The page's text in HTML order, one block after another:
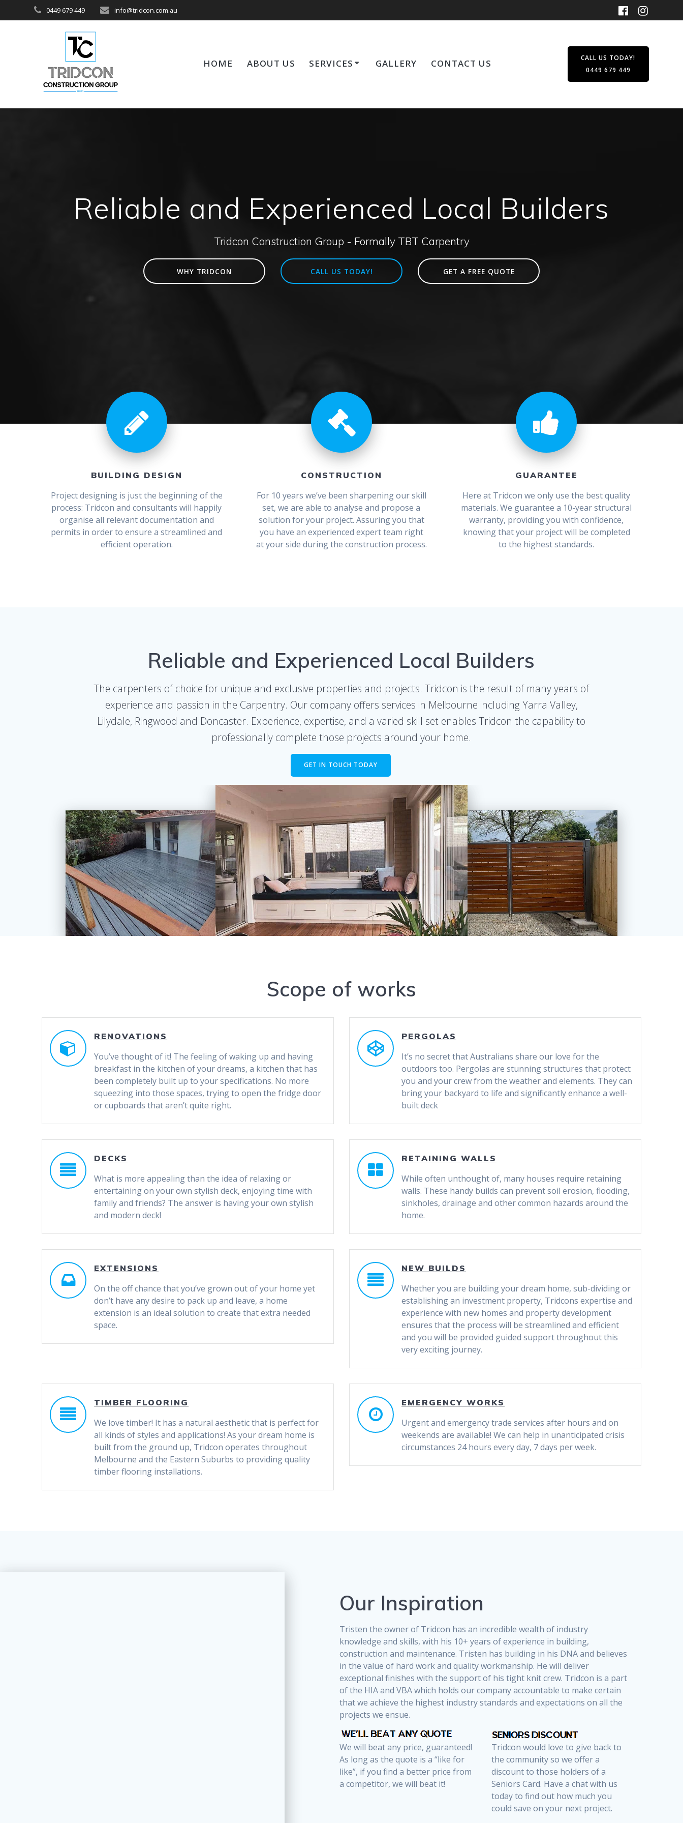
to
0449 679 449 info@tridcon.com.au
HOME ABOUT US SERVICES GALLERY CONTACT US
CALL US TODAY!
0449 679 449
Reliable and Experienced Local Builders
Tridcon Construction Group - Formally TBT Carpentry
WHY TRIDCON CALL US TODAY! GET A FREE QUOTE
BUILDING DESIGN
Project designing is just the beginning of the
process: Tridcon and consultants will happily
organise all relevant documentation and
permits in order to ensure a streamlined and
efficient operation.
CONSTRUCTION
For 10 years we’ve been sharpening our skill
set, we are able to analyse and propose a
solution for your project. Assuring you that
you have an experienced expert team right
at your side during the construction process.
GUARANTEE
Here at Tridcon we only use the best quality
materials. We guarantee a 10-year structural
warranty, providing you with confidence,
knowing that your project will be completed
to the highest standards.
Reliable and Experienced Local Builders
The carpenters of choice for unique and exclusive properties and projects. Tridcon is the result of many years of
experience and passion in the Carpentry. Our company offers services in Melbourne including Yarra Valley,
Lilydale, Ringwood and Doncaster. Experience, expertise, and a varied skill set enables Tridcon the capability to
professionally complete those projects around your home.
GET IN TOUCH TODAY
Scope of works
RENOVATIONS
You’ve thought of it! The feeling of waking up and having
breakfast in the kitchen of your dreams, a kitchen that has
been completely built up to your specifications. No more
squeezing into those spaces, trying to open the fridge door
or cupboards that aren’t quite right.
PERGOLAS
It’s no secret that Australians share our love for the
outdoors too. Pergolas are stunning structures that protect
you and your crew from the weather and elements. They can
bring your backyard to life and significantly enhance a well-
built deck
DECKS
What is more appealing than the idea of relaxing or
entertaining on your own stylish deck, enjoying time with
family and friends? The answer is having your own stylish
and modern deck!
RETAINING WALLS
While often unthought of, many houses require retaining
walls. These handy builds can prevent soil erosion, flooding,
sinkholes, drainage and other common hazards around the
home.
EXTENSIONS
On the off chance that you’ve grown out of your home yet
don’t have any desire to pack up and leave, a home
extension is an ideal solution to create that extra needed
space.
NEW BUILDS
Whether you are building your dream home, sub-dividing or
establishing an investment property, Tridcons expertise and
experience with new homes and property development
ensures that the process will be streamlined and efficient
and you will be provided guided support throughout this
very exciting journey.
TIMBER FLOORING
We love timber! It has a natural aesthetic that is perfect for
all kinds of styles and applications! As your dream home is
built from the ground up, Tridcon operates throughout
Melbourne and the Eastern Suburbs to providing quality
timber flooring installations.
EMERGENCY WORKS
Urgent and emergency trade services after hours and on
weekends are available! We can help in unanticipated crisis
circumstances 24 hours every day, 7 days per week.
Our Inspiration
Tristen the owner of Tridcon has an incredible wealth of industry
knowledge and skills, with his 10+ years of experience in building,
construction and maintenance. Tristen has building in his DNA and believes
in the value of hard work and quality workmanship. He will deliver
exceptional finishes with the support of his tight knit crew. Tridcon is a part
of the HIA and VBA which holds our company accountable to make certain
that we achieve the highest industry standards and expectations on all the
projects we ensue.
We will beat any price, guaranteed!
As long as the quote is a “like for
like”, if you find a better price from
a competitor, we will beat it!
Tridcon would love to give back to
the community so we offer a
discount to those holders of a
Seniors Card. Have a chat with us
today to find out how much you
could save on your next project.